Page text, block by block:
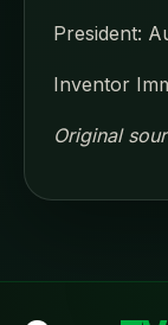
President:
Inventor
Original